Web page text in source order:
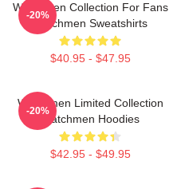
Watchmen Collection For Fans
Watchmen Sweatshirts
$40.95 - $47.95
-20%
Watchmen Limited Collection
Watchmen Hoodies
$42.95 - $49.95
-20%